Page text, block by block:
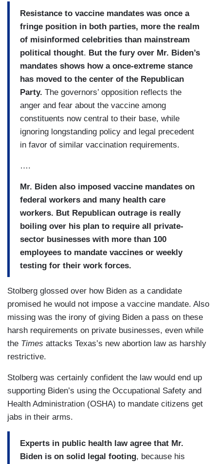
Resistance to vaccine mandates was once a
fringe position in both parties, more the realm
of misinformed celebrities than mainstream
political thought. But the fury over Mr. Biden’s
mandates shows how a once-extreme stance
has moved to the center of the Republican
Party. The governors’ opposition reflects the
anger and fear about the vaccine among
constituents now central to their base, while
ignoring longstanding policy and legal precedent
in favor of similar vaccination requirements.
….
Mr. Biden also imposed vaccine mandates on
federal workers and many health care
workers. But Republican outrage is really
boiling over his plan to require all private-
sector businesses with more than 100
employees to mandate vaccines or weekly
testing for their work forces.
Stolberg glossed over how Biden as a candidate
promised he would not impose a vaccine mandate. Also
missing was the irony of giving Biden a pass on these
harsh requirements on private businesses, even while
the Times attacks Texas’s new abortion law as harshly
restrictive.
Stolberg was certainly confident the law would end up
supporting Biden’s using the Occupational Safety and
Health Administration (OSHA) to mandate citizens get
jabs in their arms.
Experts in public health law agree that Mr.
Biden is on solid legal footing, because his